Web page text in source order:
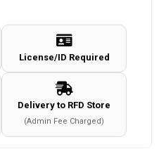
License/ID Required
Delivery to RFD Store
(Admin Fee Charged)